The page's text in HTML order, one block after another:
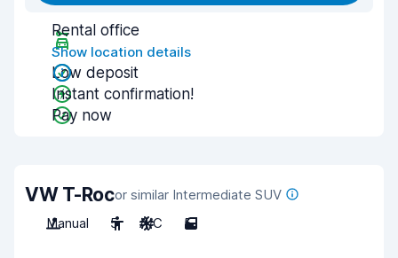
Rental office
Show location details
Low deposit
Instant confirmation!
Pay now
VW T-Rocor similar Intermediate SUV
Manual
5 A/C 5